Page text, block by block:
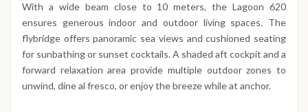
With a wide beam close to 10 meters, the Lagoon 620
ensures generous indoor and outdoor living spaces. The
flybridge offers panoramic sea views and cushioned seating
for sunbathing or sunset cocktails. A shaded aft cockpit and a
forward relaxation area provide multiple outdoor zones to
unwind, dine al fresco, or enjoy the breeze while at anchor.